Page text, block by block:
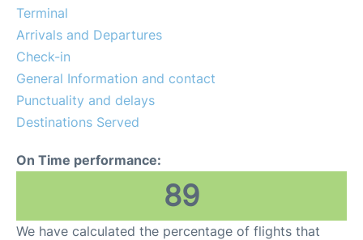
Reviews
Terminal
Arrivals and Departures
Check-in
General Information and contact
Punctuality and delays
Destinations Served
On Time performance:
89
We have calculated the percentage of flights that